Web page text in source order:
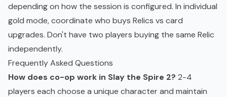
depending on how the session is configured. In individual
gold mode, coordinate who buys Relics vs card
upgrades. Don't have two players buying the same Relic
independently.
Frequently Asked Questions
How does co-op work in Slay the Spire 2? 2-4
players each choose a unique character and maintain